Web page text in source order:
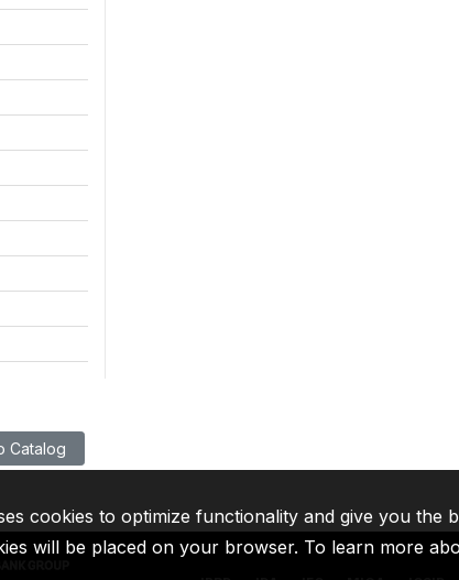
Catalog
cookies to optimize functionality and give you
will be placed on your browser. To learn more